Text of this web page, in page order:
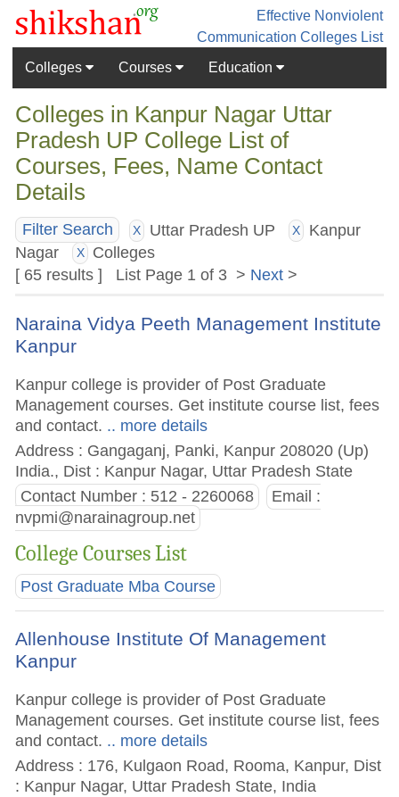
Effective Nonviolent
Communication Colleges List
Colleges
Courses Education
Colleges in Kanpur Nagar Uttar
Pradesh UP College List of
Courses, Fees, Name Contact
Details
Filter Search X Uttar Pradesh UP X
Kanpur
Nagar X
Colleges
[ 65 results ] List Page 1 of 3 > Next >
Naraina Vidya Peeth Management Institute
Kanpur
Kanpur college is provider of Post Graduate
Management courses. Get institute course list, fees
and contact. .. more details
Address : Gangaganj, Panki, Kanpur 208020 (Up)
India., Dist : Kanpur Nagar, Uttar Pradesh State
Contact Number : 512 - 2260068
Email :
nvpmi@narainagroup.net
College Courses List
Post Graduate Mba Course
Allenhouse Institute Of Management
Kanpur
Kanpur college is provider of Post Graduate
Management courses. Get institute course list, fees
and contact. .. more details
Address : 176, Kulgaon Road, Rooma, Kanpur, Dist
: Kanpur Nagar, Uttar Pradesh State, India